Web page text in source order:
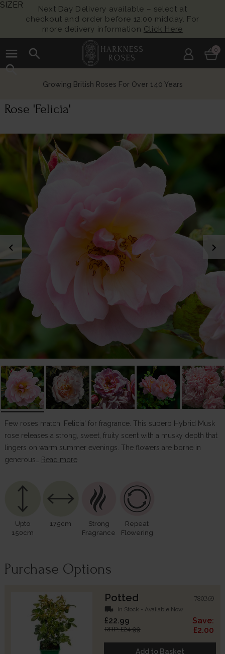
Next Day Delivery available – select at
checkout and order before 12:00 midday. For
more delivery information Click Here
menu
search
search
0
Growing British Roses For Over 140 Years
Rose 'Felicia'
chevron_left chevron_right
Few roses match 'Felicia' for fragrance. This superb Hybrid Musk
rose releases a strong, sweet, fruity scent with a musky depth that
lingers on warm summer evenings. The flowers are borne in
generous…
Read more
Upto
150cm
175cm
Strong
Fragrance
Repeat
Flowering
Purchase Options
Potted 780369
local_shipping In Stock - Available Now
£22.99
RRP: £24.99
Save:
£2.00
Add to Basket
SIZER